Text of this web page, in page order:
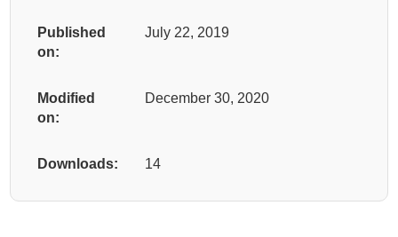
Published
on:
July 22, 2019
Modified
on:
December 30, 2020
Downloads: 14